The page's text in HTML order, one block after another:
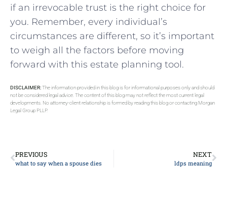
if an‍ irrevocable trust is⁢ the right‍ choice for⁢
you. Remember, ⁣every individual’s‌
circumstances are⁣ different, ​so it’s important
to weigh​ all ⁢the factors before​ moving‌
forward with this ⁤estate ‍planning tool.
DISCLAIMER:The information provided in this blog is for informational purposes only and should
not be considered legal advice. The content of this blog may not reflect the most current legal
developments. No attorney-client relationship is formed by reading this blog or contacting Morgan
Legal Group PLLP.
PREVIOUS
what to say when a spouse dies
NEXT
ldps meaning